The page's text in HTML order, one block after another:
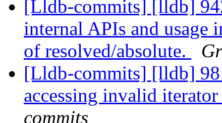
[Lldb-commits] [lldb]
internal APIs and usage
of resolved/absolute.
[Lldb-commits] [lldb]
accessing invalid
commits